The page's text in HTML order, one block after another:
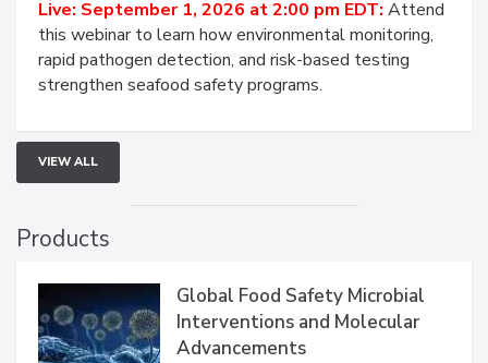
Live: September 1, 2026 at 2:00 pm EDT: Attend
this webinar to learn how environmental monitoring,
rapid pathogen detection, and risk-based testing
strengthen seafood safety programs.
VIEW ALL
Products
Global Food Safety Microbial
Interventions and Molecular
Advancements